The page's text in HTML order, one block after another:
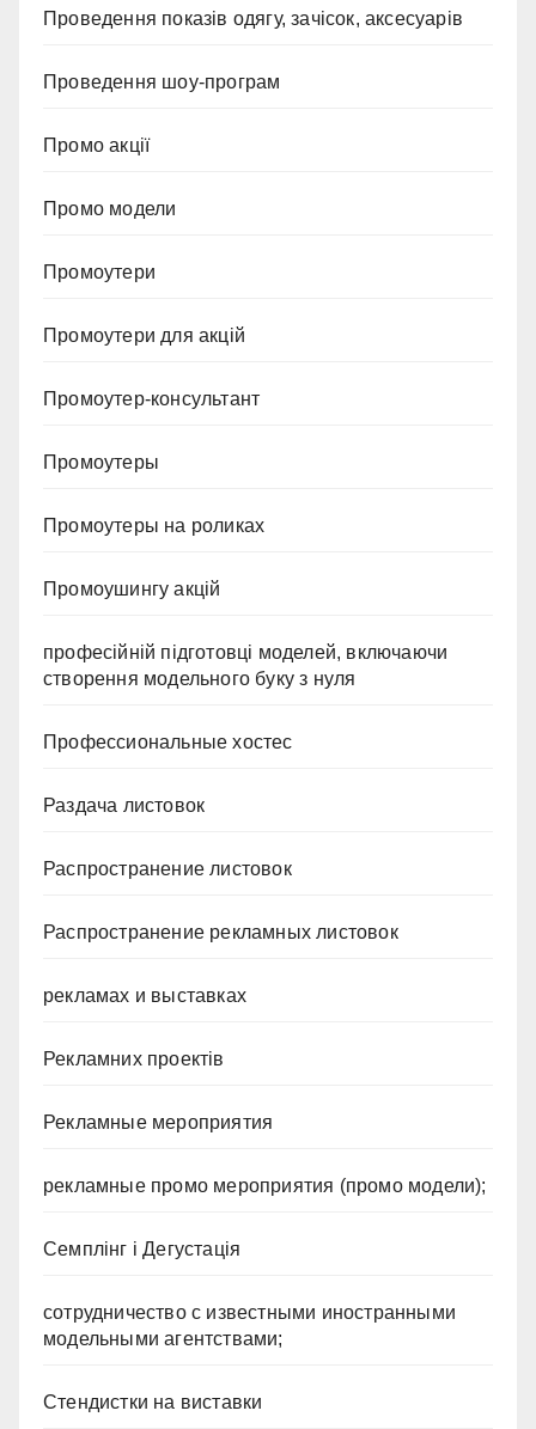
Проведення показів одягу, зачісок, аксесуарів
Проведення шоу-програм
Промо акції
Промо модели
Промоутери
Промоутери для акцій
Промоутер-консультант
Промоутеры
Промоутеры на роликах
Промоушингу акцій
професійній підготовці моделей, включаючи
створення модельного буку з нуля
Профессиональные хостес
Раздача листовок
Распространение листовок
Распространение рекламных листовок
рекламах и выставках
Рекламних проектів
Рекламные мероприятия
рекламные промо мероприятия (промо модели);
Семплінг і Дегустація
сотрудничество с известными иностранными
модельными агентствами;
Стендистки на виставки